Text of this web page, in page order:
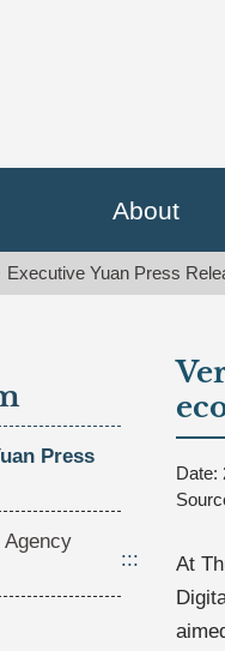
About
Executive Yuan Press
Press
Agency
Date:
:::
At